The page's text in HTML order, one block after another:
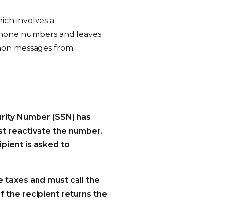
involves a
numbers and leaves
messages from
Number (SSN) has
reactivate the number.
is asked to
taxes and must call the
the recipient returns the